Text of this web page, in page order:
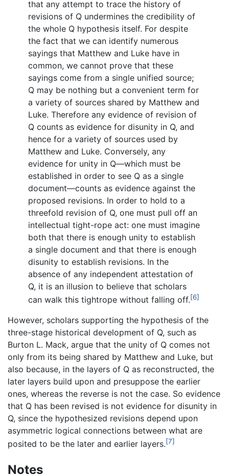
that any attempt to trace the history of
revisions of Q undermines the credibility of
the whole Q hypothesis itself. For despite
the fact that we can identify numerous
sayings that Matthew and Luke have in
common, we cannot prove that these
sayings come from a single unified source;
Q may be nothing but a convenient term for
a variety of sources shared by Matthew and
Luke. Therefore any evidence of revision of
Q counts as evidence for disunity in Q, and
hence for a variety of sources used by
Matthew and Luke. Conversely, any
evidence for unity in Q—which must be
established in order to see Q as a single
document—counts as evidence against the
proposed revisions. In order to hold to a
threefold revision of Q, one must pull off an
intellectual tight-rope act: one must imagine
both that there is enough unity to establish
a single document and that there is enough
disunity to establish revisions. In the
absence of any independent attestation of
Q, it is an illusion to believe that scholars
can walk this tightrope without falling off.[6]
However, scholars supporting the hypothesis of the
three-stage historical development of Q, such as
Burton L. Mack, argue that the unity of Q comes not
only from its being shared by Matthew and Luke, but
also because, in the layers of Q as reconstructed, the
later layers build upon and presuppose the earlier
ones, whereas the reverse is not the case. So evidence
that Q has been revised is not evidence for disunity in
Q, since the hypothesized revisions depend upon
asymmetric logical connections between what are
posited to be the later and earlier layers.[7]
Notes